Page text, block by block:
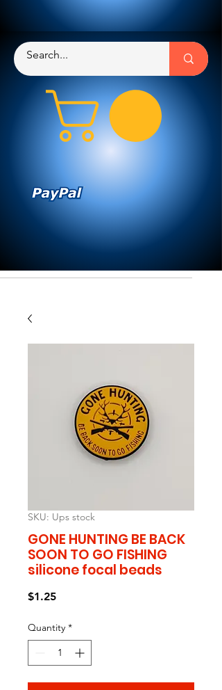
SKU: Ups stock
GONE HUNTING BE BACK
SOON TO GO FISHING
silicone focal beads
$1.25Price
Quantity *